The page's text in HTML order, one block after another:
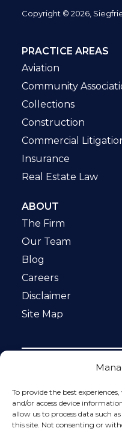
To provide the best
and/or access device
allow us to process data such
this site. Not consenting or
Copyright © 2026,
PRACTICE AREAS
Aviation
Community
Collections
Construction
Commercial
Insurance
Real Estate Law
ABOUT
The Firm
Our Team
Blog
Careers
Disclaimer
Site Map
protected by
and
Terms of Service
Please do not include